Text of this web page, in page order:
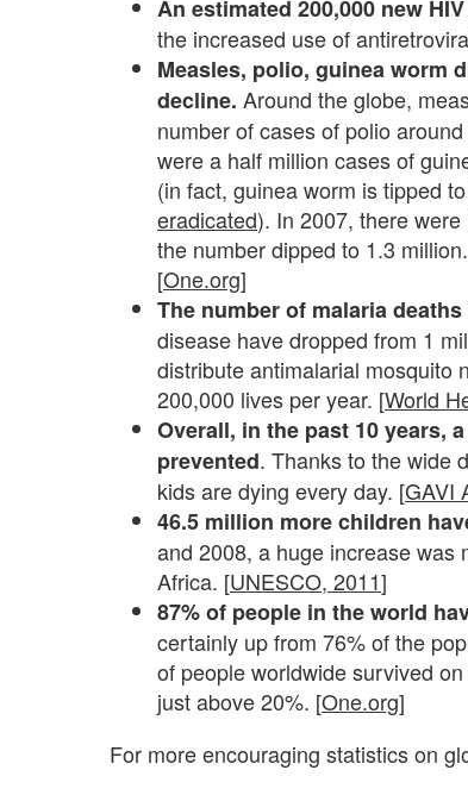
An estimated 200,000 new
the increased use of
Measles, polio, guinea worm
decline. Around the globe,
number of cases of polio
were a half million cases of
(in fact, guinea worm is tipped
eradicated). In 2007, there
the number dipped to 1.3
[One.org]
The number of malaria
disease have dropped from 1
distribute antimalarial mosquito
200,000 lives per year. [World
Overall, in the past 10 years,
prevented. Thanks to the wide
kids are dying every day. [GAVI
46.5 million more children
and 2008, a huge increase was
Africa. [UNESCO, 2011]
87% of people in the world
certainly up from 76% of the
of people worldwide survived
just above 20%. [One.org]
For more encouraging statistics on